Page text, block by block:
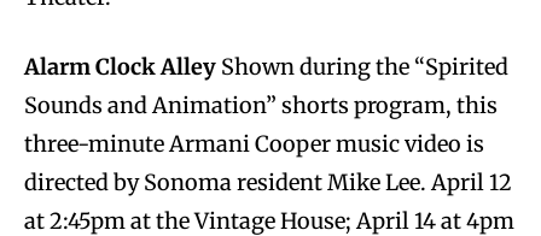
Alarm Clock Alley Shown during the “Spirited
Sounds and Animation” shorts program, this
three-minute Armani Cooper music video is
directed by Sonoma resident Mike Lee. April 12
at 2:45pm at the Vintage House; April 14 at 4pm